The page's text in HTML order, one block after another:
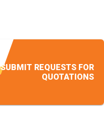
SUBMIT REQUESTS FOR
QUOTATIONS